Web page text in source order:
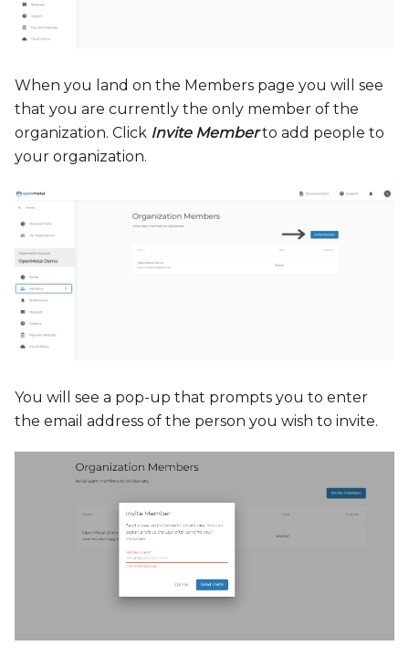
When you land on the Members page you will see
that you are currently the only member of the
organization. Click Invite Memberto add people to
your organization.
You will see a pop-up that prompts you to enter
the email address of the person you wish to invite.